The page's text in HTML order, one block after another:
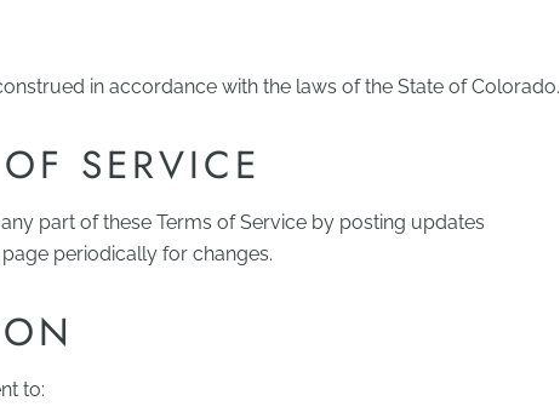
in accordance with the laws of the State of Colorado.
SERVICE
part of these Terms of Service by posting updates
periodically for changes.
to: